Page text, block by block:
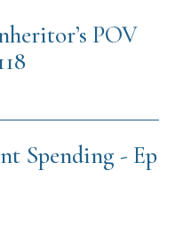
POV
Spending - Ep